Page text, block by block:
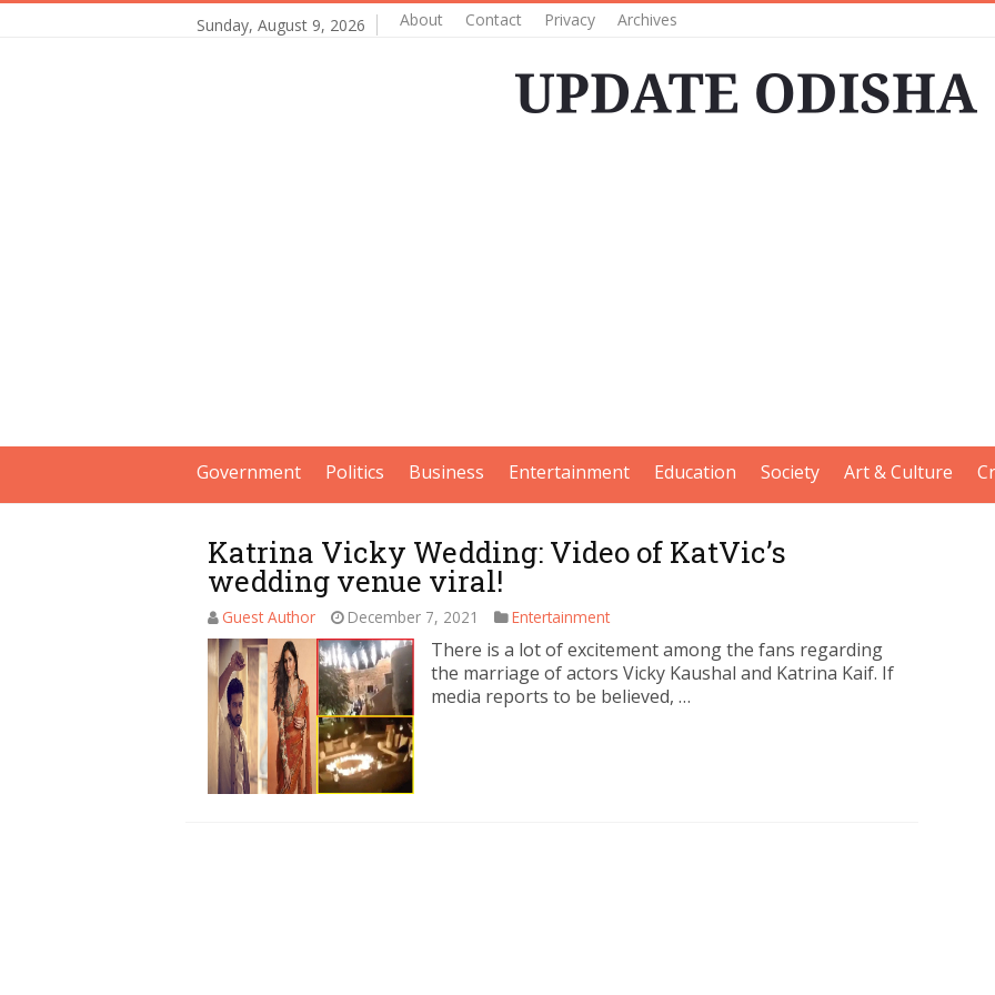
Sunday, August 9, 2026 About Contact Privacy Archives
Government Politics Business Entertainment Education Society Art & Culture
Katrina Vicky Wedding: Video of KatVic’s
wedding venue viral!
Guest Author December 7, 2021 Entertainment
There is a lot of excitement among the fans regarding
the marriage of actors Vicky Kaushal and Katrina Kaif. If
media reports to be believed, …